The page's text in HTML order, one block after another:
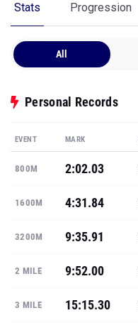
Stats Progression
All
Personal Records
EVENT MARK
800M 2:02.03
1600M 4:31.84
3200M 9:35.91
2 MILE 9:52.00
3 MILE 15:15.30